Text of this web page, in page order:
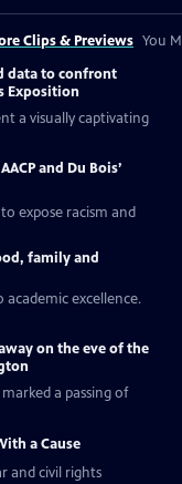
Clips & Previews You
data to confront
Exposition
a visually captivating
and Du Bois’
expose racism and
family and
academic excellence.
on the eve of the
a passing of
a Cause
and civil rights